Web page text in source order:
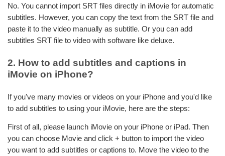
No. You cannot import SRT files directly in iMovie for automatic
subtitles. However, you can copy the text from the SRT file and
paste it to the video manually as subtitle. Or you can add
subtitles SRT file to video with software like deluxe.
2. How to add subtitles and captions in
iMovie on iPhone?
If you've many movies or videos on your iPhone and you'd like
to add subtitles to using your iMovie, here are the steps:
First of all, please launch iMovie on your iPhone or iPad. Then
you can choose Movie and click + button to import the video
you want to add subtitles or captions to. Move the video to the